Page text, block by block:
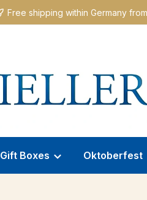
Free shipping within Germany
Gift Boxes Oktoberfest